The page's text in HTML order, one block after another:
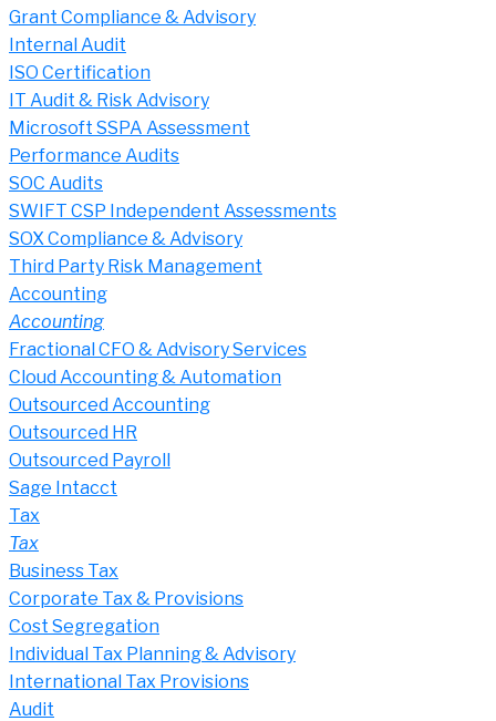
Grant Compliance & Advisory
Internal Audit
ISO Certification
IT Audit & Risk Advisory
Microsoft SSPA Assessment
Performance Audits
SOC Audits
SWIFT CSP Independent Assessments
SOX Compliance & Advisory
Third Party Risk Management
Accounting
Accounting
Fractional CFO & Advisory Services
Cloud Accounting & Automation
Outsourced Accounting
Outsourced HR
Outsourced Payroll
Sage Intacct
Tax
Tax
Business Tax
Corporate Tax & Provisions
Cost Segregation
Individual Tax Planning & Advisory
International Tax Provisions
Audit